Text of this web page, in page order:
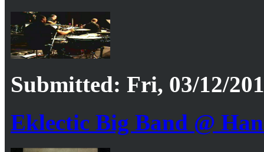
Submitted: Fri, 03/12/
Eklectic Big Band @